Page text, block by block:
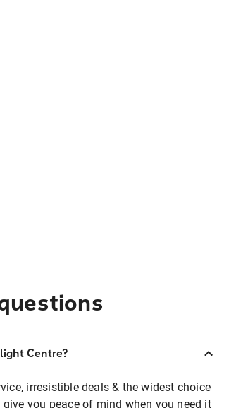
Centre?
irresistible deals & the widest choice
you peace of mind when you need it